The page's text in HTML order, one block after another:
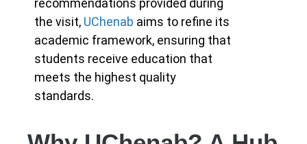
recommendations provided during
the visit, UChenab aims to refine its
academic framework, ensuring that
students receive education that
meets the highest quality
standards.